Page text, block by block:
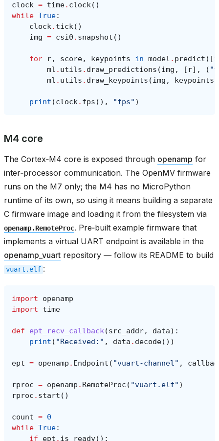
clock = time. clock()
while True:
clock. tick()
img = csi0 . snapshot ()
for r, score, keypoints in model . predict ([
ml . utils . draw_predictions (img , [ r], (
ml . utils . draw_keypoints (img , keypoints
print (clock. fps (), "fps" )
M4 core
The Cortex‑M4 core is exposed through openamp for
inter‑processor communication. The OpenMV firmware
runs on the M7 only; the M4 has no MicroPython
runtime of its own, so using it means building a separate
C firmware image and loading it from the filesystem via
openamp.RemoteProc. Pre‑built example firmware that
implements a virtual UART endpoint is available in the
openamp_vuart repository — follow its README to build
vuart.elf :
import
openamp
import
time
def ept_recv_callback(src_addr, data):
print ( "Received:" , data . decode())
ept = openamp . Endpoint ( "vuart-channel" ,
rproc = openamp . RemoteProc ( "vuart.elf" )
rproc . start ()
count = 0
while True:
if
ept . is_ready():